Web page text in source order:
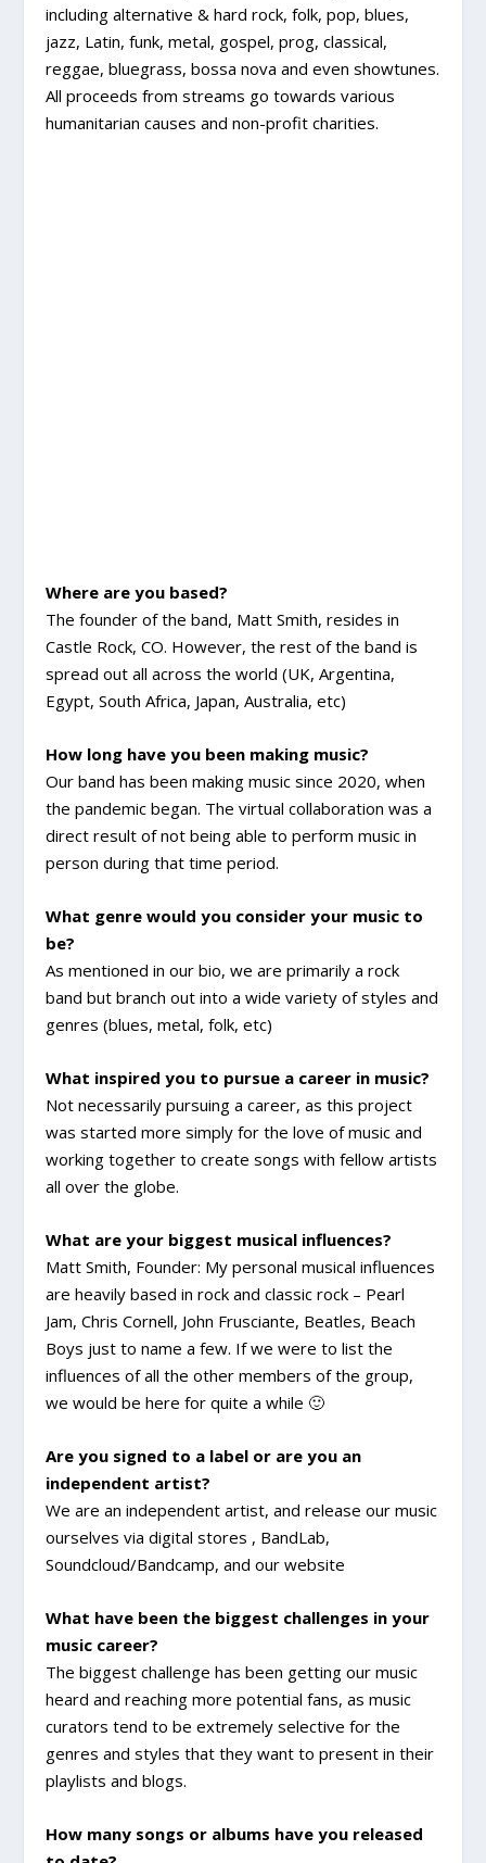
including alternative & hard rock, folk, pop, blues,
jazz, Latin, funk, metal, gospel, prog, classical,
reggae, bluegrass, bossa nova and even showtunes.
All proceeds from streams go towards various
humanitarian causes and non-profit charities.
Where are you based?
The founder of the band, Matt Smith, resides in
Castle Rock, CO. However, the rest of the band is
spread out all across the world (UK, Argentina,
Egypt, South Africa, Japan, Australia, etc)
How long have you been making music?
Our band has been making music since 2020, when
the pandemic began. The virtual collaboration was a
direct result of not being able to perform music in
person during that time period.
What genre would you consider your music to
be?
As mentioned in our bio, we are primarily a rock
band but branch out into a wide variety of styles and
genres (blues, metal, folk, etc)
What inspired you to pursue a career in music?
Not necessarily pursuing a career, as this project
was started more simply for the love of music and
working together to create songs with fellow artists
all over the globe.
What are your biggest musical influences?
Matt Smith, Founder: My personal musical influences
are heavily based in rock and classic rock – Pearl
Jam, Chris Cornell, John Frusciante, Beatles, Beach
Boys just to name a few. If we were to list the
influences of all the other members of the group,
we would be here for quite a while 🙂
Are you signed to a label or are you an
independent artist?
We are an independent artist, and release our music
ourselves via digital stores , BandLab,
Soundcloud/Bandcamp, and our website
What have been the biggest challenges in your
music career?
The biggest challenge has been getting our music
heard and reaching more potential fans, as music
curators tend to be extremely selective for the
genres and styles that they want to present in their
playlists and blogs.
How many songs or albums have you released